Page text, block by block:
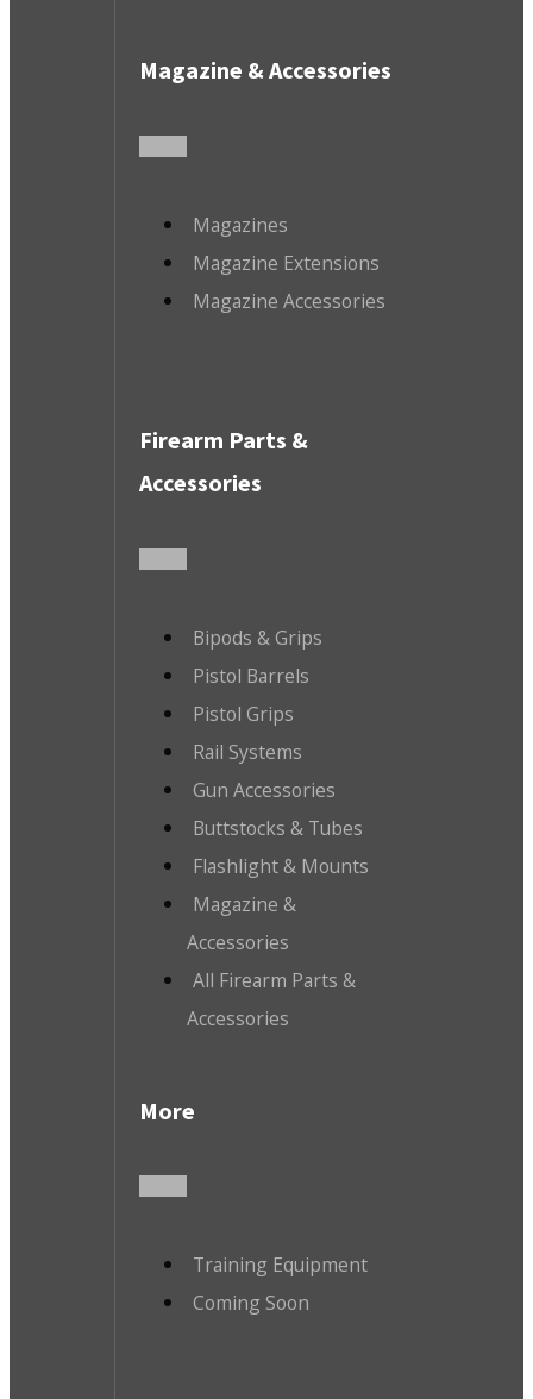
Magazine & Accessories
Magazines
Magazine Extensions
Magazine Accessories
Firearm Parts &
Accessories
Bipods & Grips
Pistol Barrels
Pistol Grips
Rail Systems
Gun Accessories
Buttstocks & Tubes
Flashlight & Mounts
Magazine &
Accessories
All Firearm Parts &
Accessories
More
Training Equipment
Coming Soon